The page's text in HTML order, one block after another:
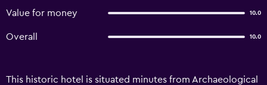
Value for money 10.0
Overall 10.0
This historic hotel is situated minutes from Archaeological